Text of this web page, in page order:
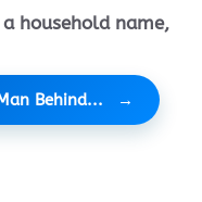
household name,
Behind...